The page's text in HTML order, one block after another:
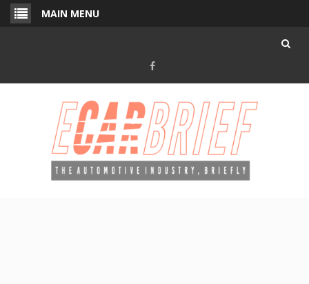
Skip
MAIN MENU
Facebook